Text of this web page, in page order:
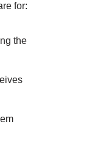
for:
the